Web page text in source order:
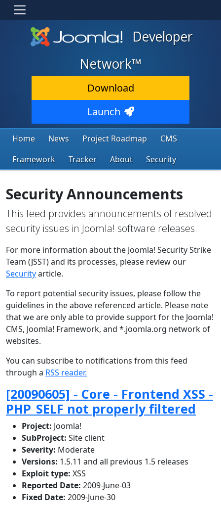
Developer
Network™
Download
Launch
Home News Project Roadmap
CMS
Framework
Tracker About Security
Security Announcements
This feed provides announcements of resolved
security issues in Joomla! software releases.
For more information about the Joomla! Security Strike
Team (JSST) and its processes, please review our
Securityarticle.
To report potential security issues, please follow the
guidelines in the above referenced article. Please note
that we are only able to provide support for the Joomla!
CMS, Joomla! Framework, and *.joomla.org network of
websites.
You can subscribe to notifications from this feed
through a RSS reader.
[20090605] - Core - Frontend XSS -
PHP_SELF not properly filtered
Project: Joomla!
SubProject: Site client
Severity: Moderate
Versions: 1.5.11 and all previous 1.5 releases
Exploit type: XSS
Reported Date: 2009-June-03
Fixed Date: 2009-June-30